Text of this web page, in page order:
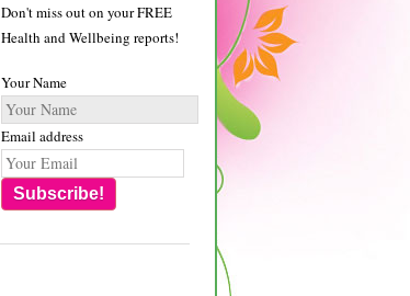
Don't miss out on your FREE
Health and Wellbeing reports!
Your Name
Email address
Subscribe!